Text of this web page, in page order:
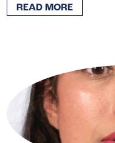
READ MORE